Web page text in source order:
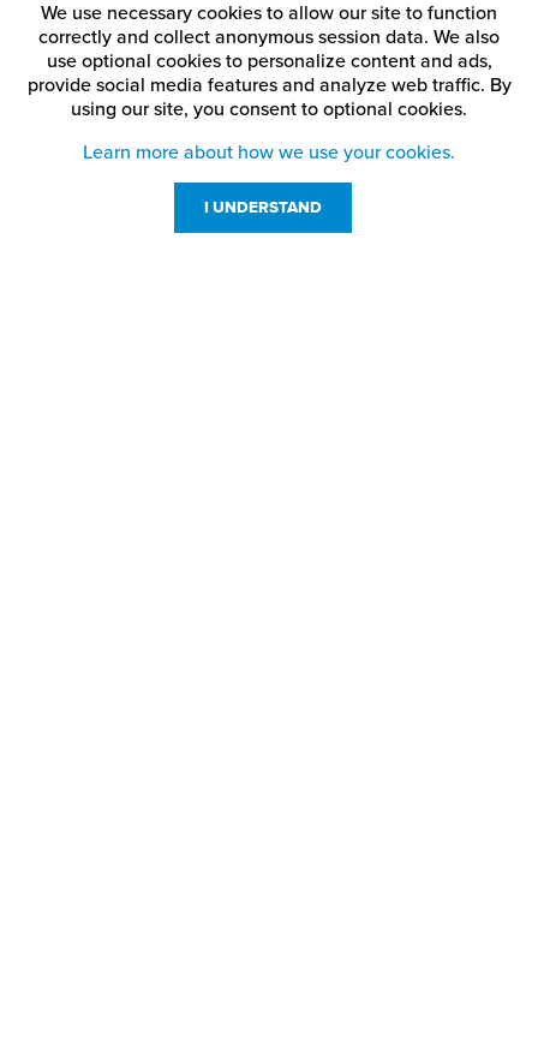
We use necessary cookies to allow our site to function
correctly and collect anonymous session data. We also
use optional cookies to personalize content and ads,
provide social media features and analyze web traffic. By
using our site, you consent to optional cookies.
Learn more about how we use your cookies.
I UNDERSTAND